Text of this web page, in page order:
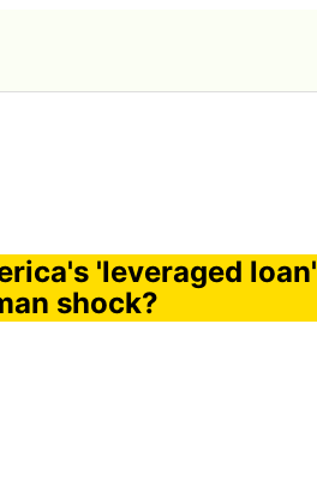
'leveraged loan'
shock?